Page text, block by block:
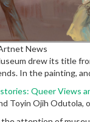
News
drew its title
In the painting,
Queer Views
Toyin Ojih Odutola,